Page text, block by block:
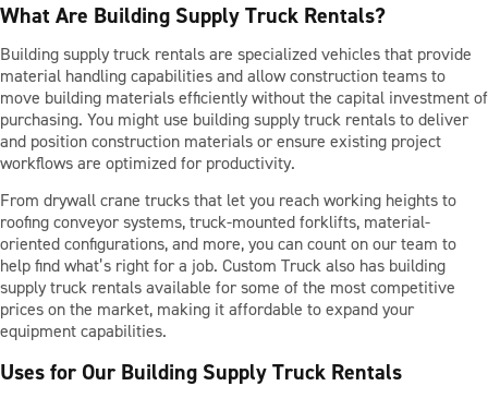
CAREERS
INVESTORS
NEWS
BLOG
CONTACT US
What Are Building Supply Truck Rentals?
Building supply truck rentals are specialized vehicles that provide
material handling capabilities and allow construction teams to
move building materials efficiently without the capital investment of
purchasing. You might use building supply truck rentals to deliver
and position construction materials or ensure existing project
workflows are optimized for productivity.
From drywall crane trucks that let you reach working heights to
roofing conveyor systems, truck-mounted forklifts, material-
oriented configurations, and more, you can count on our team to
help find what’s right for a job. Custom Truck also has building
supply truck rentals available for some of the most competitive
prices on the market, making it affordable to expand your
equipment capabilities.
Uses for Our Building Supply Truck Rentals